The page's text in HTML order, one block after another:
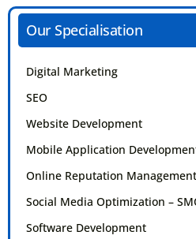
Our Specialisation
Digital Marketing
SEO
Website Development
Mobile Application
Online Reputation Management
Social Media Optimization –
Software Development